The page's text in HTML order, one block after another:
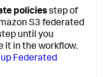
policiesstep of
S3 federated
until you
it in the workflow.
Federated